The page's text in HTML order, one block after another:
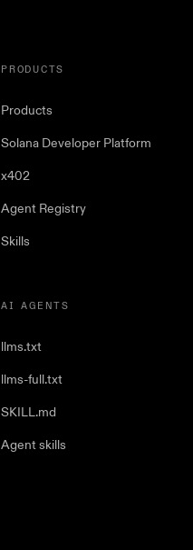
PRODUCTS
Products
Solana Developer Platform
x402
Agent Registry
Skills
AI AGENTS
llms.txt
llms-full.txt
SKILL.md
Agent skills